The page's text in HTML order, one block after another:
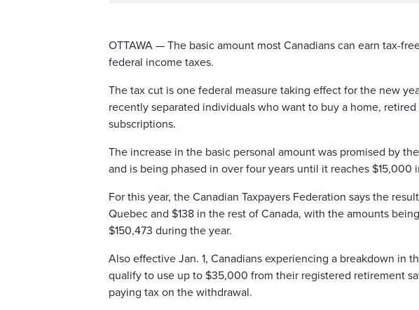
OTTAWA — The basic amount most Canadians can earn tax-
federal income taxes.
The tax cut is one federal measure taking effect for the new
recently separated individuals who want to buy a home,
subscriptions.
The increase in the basic personal amount was promised by
and is being phased in over four years until it reaches $15,000
For this year, the Canadian Taxpayers Federation says the
Quebec and $138 in the rest of Canada, with the amounts
$150,473 during the year.
Also effective Jan. 1, Canadians experiencing a breakdown in
qualify to use up to $35,000 from their registered retirement
paying tax on the withdrawal.